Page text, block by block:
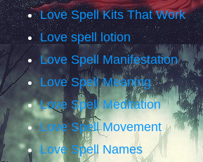
Love Spell Kits That Work
Love spell lotion
Love Spell Manifestation
Love Spell Meaning
Love Spell Meditation
Love Spell Movement
Love Spell Names